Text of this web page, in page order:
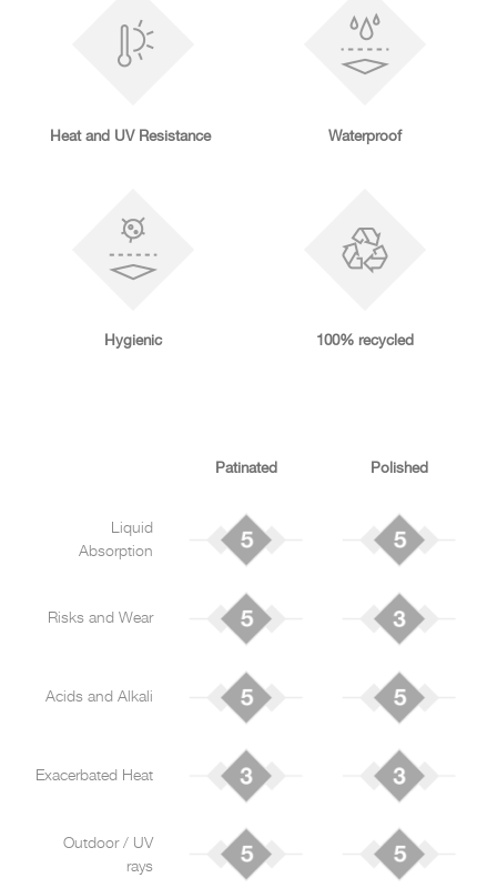
Heat and UV Resistance Waterproof
Hygienic 100% recycled
Patinated Polished
Liquid
Absorption
Risks and Wear
Acids and Alkali
Exacerbated Heat
Outdoor / UV
rays